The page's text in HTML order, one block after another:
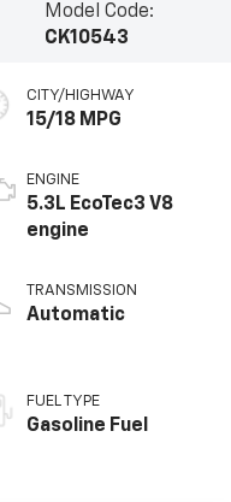
Model Code:
CK10543
CITY/HIGHWAY
15/18 MPG
ENGINE
5.3L EcoTec3 V8
engine
TRANSMISSION
Automatic
FUEL TYPE
Gasoline Fuel